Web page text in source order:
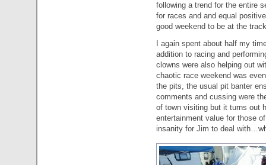
following a trend for the entire
for races and and equal
good weekend to be at the
I again spent about half my
addition to racing and
clowns were also helping out
chaotic race weekend was
the pits, the usual pit banter
comments and cussing were
of town visiting but it turns out
entertainment value for those
insanity for Jim to deal